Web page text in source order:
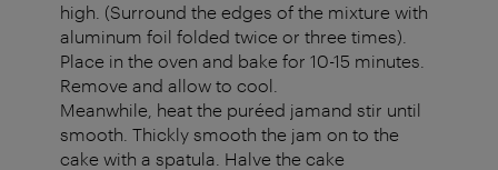
high. (Surround the edges of the mixture with
aluminum foil folded twice or three times).
Place in the oven and bake for 10-15 minutes.
Remove and allow to cool.
Meanwhile, heat the puréed jamand stir until
smooth. Thickly smooth the jam on to the
cake with a spatula. Halve the cake